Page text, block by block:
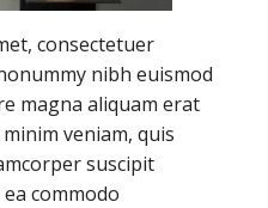
consectetuer
nibh euismod
magna aliquam erat
veniam, quis
suscipit
commodo